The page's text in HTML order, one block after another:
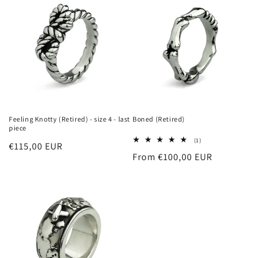
Feeling Knotty (Retired) - size 4 - last
piece
Regular
€115,00 EUR
Boned (Retired)
(1)1
reviews
Regular
From €100,00 EUR